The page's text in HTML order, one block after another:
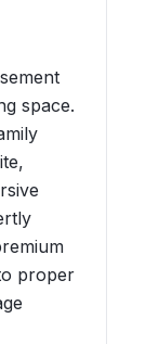
space.
proper